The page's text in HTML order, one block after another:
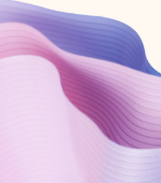
Create account
Try Microsoft 365
Get the best Outlook experience with a